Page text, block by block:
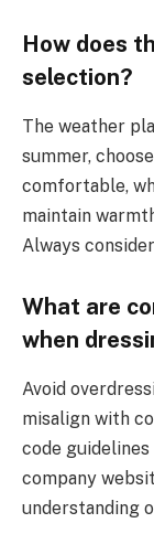
How does
selection?
The weather
summer,
comfortable,
maintain
Always
What are
when
Avoid
misalign with
code
company
understanding